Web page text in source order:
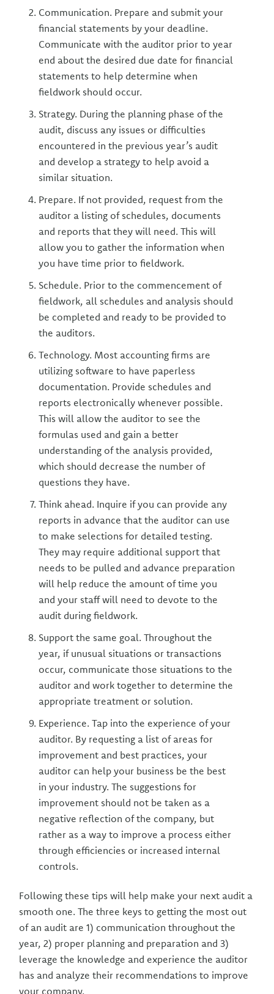
Communication. Prepare and submit your
financial statements by your deadline.
Communicate with the auditor prior to year
end about the desired due date for financial
statements to help determine when
fieldwork should occur.
Strategy. During the planning phase of the
audit, discuss any issues or difficulties
encountered in the previous year’s audit
and develop a strategy to help avoid a
similar situation.
Prepare. If not provided, request from the
auditor a listing of schedules, documents
and reports that they will need. This will
allow you to gather the information when
you have time prior to fieldwork.
Schedule. Prior to the commencement of
fieldwork, all schedules and analysis should
be completed and ready to be provided to
the auditors.
Technology. Most accounting firms are
utilizing software to have paperless
documentation. Provide schedules and
reports electronically whenever possible.
This will allow the auditor to see the
formulas used and gain a better
understanding of the analysis provided,
which should decrease the number of
questions they have.
Think ahead. Inquire if you can provide any
reports in advance that the auditor can use
to make selections for detailed testing.
They may require additional support that
needs to be pulled and advance preparation
will help reduce the amount of time you
and your staff will need to devote to the
audit during fieldwork.
Support the same goal. Throughout the
year, if unusual situations or transactions
occur, communicate those situations to the
auditor and work together to determine the
appropriate treatment or solution.
Experience. Tap into the experience of your
auditor. By requesting a list of areas for
improvement and best practices, your
auditor can help your business be the best
in your industry. The suggestions for
improvement should not be taken as a
negative reflection of the company, but
rather as a way to improve a process either
through efficiencies or increased internal
controls.
Following these tips will help make your next audit a
smooth one. The three keys to getting the most out
of an audit are 1) communication throughout the
year, 2) proper planning and preparation and 3)
leverage the knowledge and experience the auditor
has and analyze their recommendations to improve
your company.